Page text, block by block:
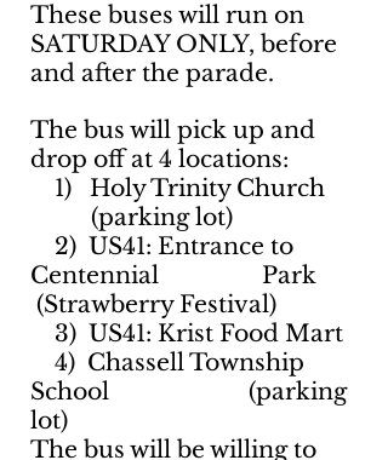
These buses will run on
SATURDAY ONLY, before
and after the parade.
The bus will pick up and
drop off at 4 locations:
1) Holy Trinity Church
(parking lot)
2) US41: Entrance to
Centennial Park
(Strawberry Festival)
3) US41: Krist Food Mart
4) Chassell Township
School (parking
lot)
The bus will be willing to